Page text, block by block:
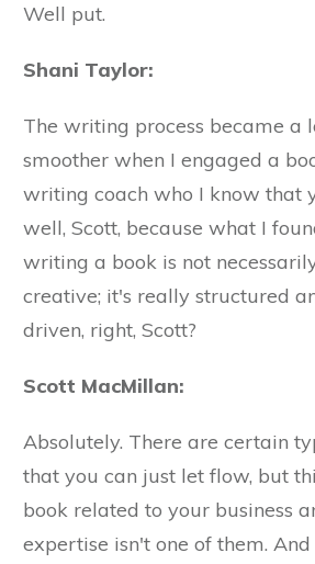
Well put.
Shani Taylor:
The writing process became a
smoother when I engaged a
writing coach who I know that
well, Scott, because what I
writing a book is not
creative; it's really structured
driven, right, Scott?
Scott MacMillan:
Absolutely. There are certain
that you can just let flow, but
book related to your business
expertise isn't one of them.